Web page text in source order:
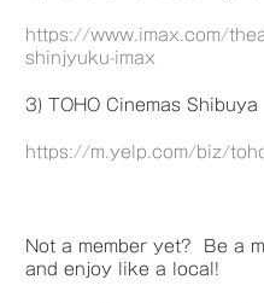
https://www.imax.com/
shinjyuku-imax
3) TOHO Cinemas Shibuya
https://m.yelp.com/biz/toho
Not a member yet? Be a
and enjoy like a local!